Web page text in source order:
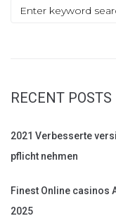
Search
RECENT POSTS
2021 Verbesserte
pflicht nehmen
Finest Online casinos
2025